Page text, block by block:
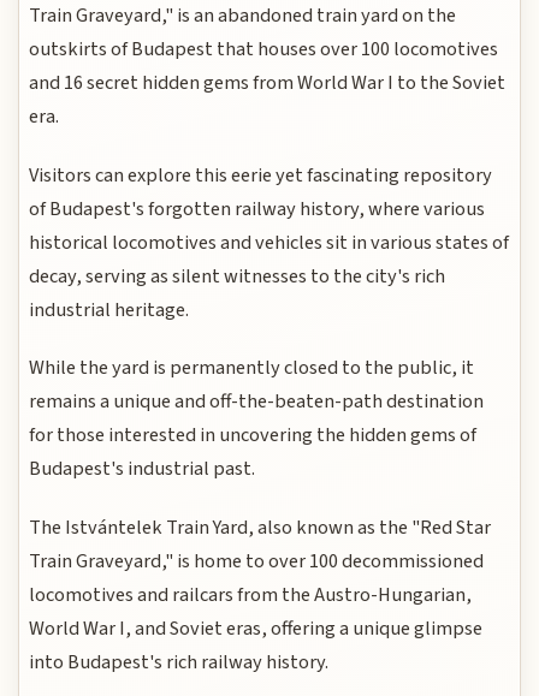
Train Graveyard," is an abandoned train yard on the
outskirts of Budapest that houses over 100 locomotives
and 16 secret hidden gems from World War I to the Soviet
era.
Visitors can explore this eerie yet fascinating repository
of Budapest's forgotten railway history, where various
historical locomotives and vehicles sit in various states of
decay, serving as silent witnesses to the city's rich
industrial heritage.
While the yard is permanently closed to the public, it
remains a unique and off-the-beaten-path destination
for those interested in uncovering the hidden gems of
Budapest's industrial past.
The Istvántelek Train Yard, also known as the "Red Star
Train Graveyard," is home to over 100 decommissioned
locomotives and railcars from the Austro-Hungarian,
World War I, and Soviet eras, offering a unique glimpse
into Budapest's rich railway history.